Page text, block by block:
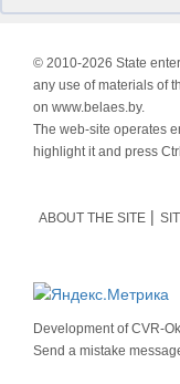
© 2010-2026 State
any use of materials of
on www.belaes.by.
The web-site operates
highlight it and press
ABOUT THE SITE
Development ofCVR-
Send a mistake